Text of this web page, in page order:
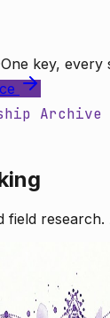
One key, every
Archive
field